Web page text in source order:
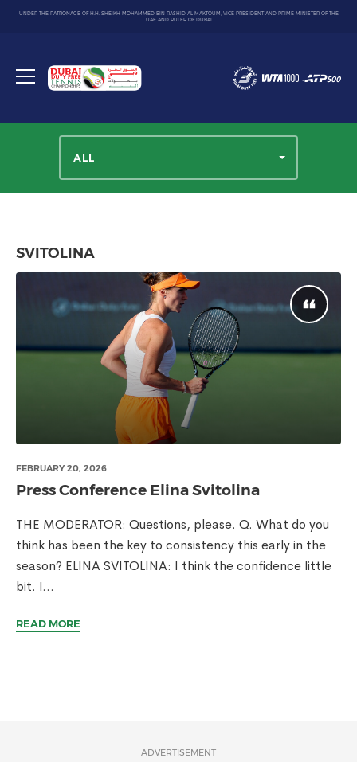
UNDER THE PATRONAGE OF H.H. SHEIKH MOHAMMED BIN RASHID AL MAKTOUM, VICE PRESIDENT AND PRIME MINISTER OF THE
UAE AND RULER OF DUBAI
Toggle
Dubai
Duty
ALL
SVITOLINA
FEBRUARY 20, 2026
Press Conference Elina Svitolina
THE MODERATOR: Questions, please. Q. What do you
think has been the key to consistency this early in the
season? ELINA SVITOLINA: I think the confidence little
bit. I...
READ MORE
ADVERTISEMENT